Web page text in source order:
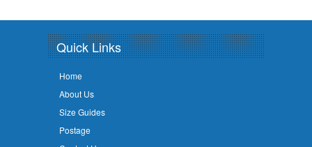
Quick Links
Home
About Us
Size Guides
Postage